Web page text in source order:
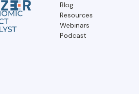
Blog
Resources
Webinars
Podcast